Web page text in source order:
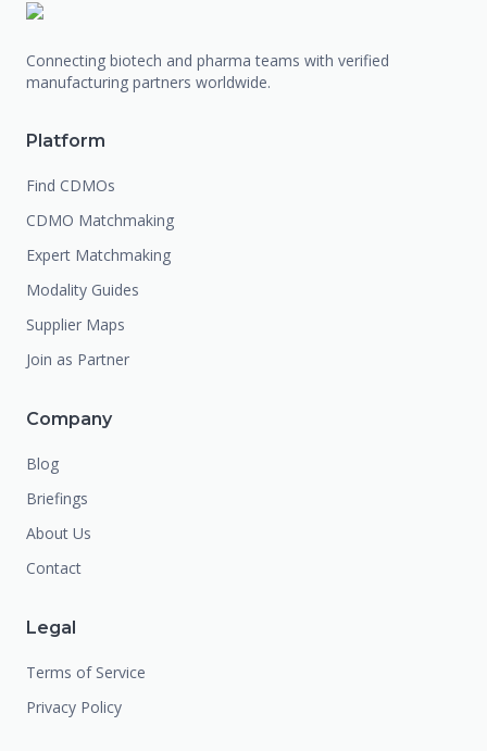
Connecting biotech and pharma teams with verified
manufacturing partners worldwide.
Platform
Find CDMOs
CDMO Matchmaking
Expert Matchmaking
Modality Guides
Supplier Maps
Join as Partner
Company
Blog
Briefings
About Us
Contact
Legal
Terms of Service
Privacy Policy